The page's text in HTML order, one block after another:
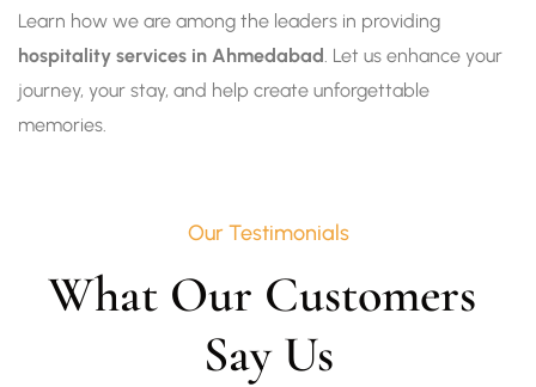
Learn how we are among the leaders in providing
hospitality services in Ahmedabad. Let us enhance your
journey, your stay, and help create unforgettable
memories.
Our Testimonials
What Our Customers
Say Us